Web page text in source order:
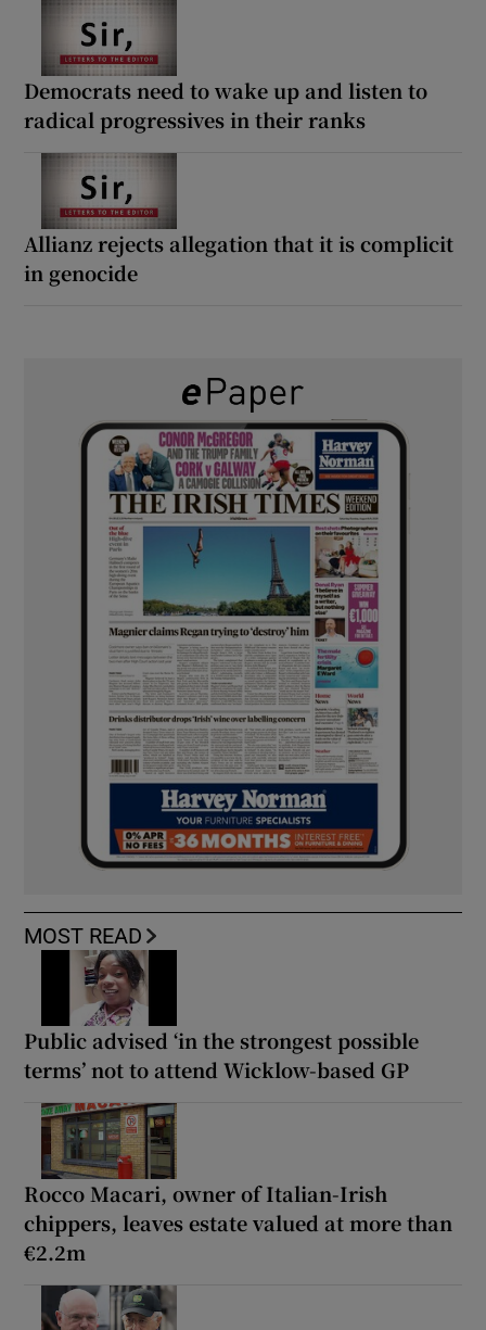
Democrats need to wake up and listen to
radical progressives in their ranks
Allianz rejects allegation that it is complicit
in genocide
MOST READ
Public advised ‘in the strongest possible
terms’ not to attend Wicklow-based GP
Rocco Macari, owner of Italian-Irish
chippers, leaves estate valued at more than
€2.2m